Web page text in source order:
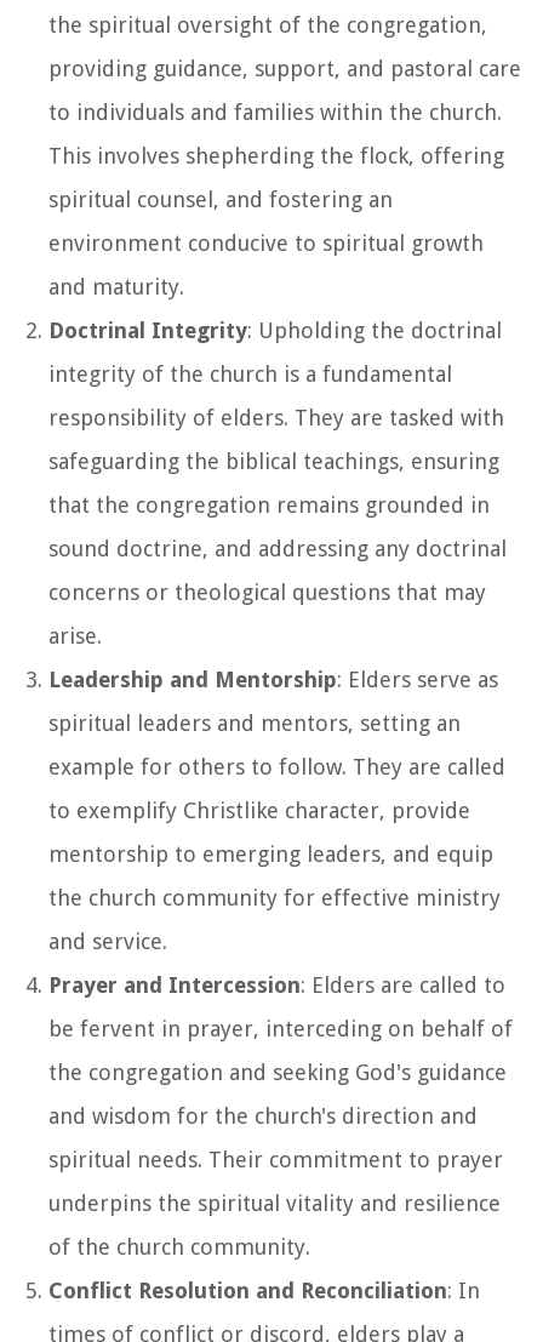
the spiritual oversight of the congregation,
providing guidance, support, and pastoral care
to individuals and families within the church.
This involves shepherding the flock, offering
spiritual counsel, and fostering an
environment conducive to spiritual growth
and maturity.
Doctrinal Integrity: Upholding the doctrinal
integrity of the church is a fundamental
responsibility of elders. They are tasked with
safeguarding the biblical teachings, ensuring
that the congregation remains grounded in
sound doctrine, and addressing any doctrinal
concerns or theological questions that may
arise.
Leadership and Mentorship: Elders serve as
spiritual leaders and mentors, setting an
example for others to follow. They are called
to exemplify Christlike character, provide
mentorship to emerging leaders, and equip
the church community for effective ministry
and service.
Prayer and Intercession: Elders are called to
be fervent in prayer, interceding on behalf of
the congregation and seeking God's guidance
and wisdom for the church's direction and
spiritual needs. Their commitment to prayer
underpins the spiritual vitality and resilience
of the church community.
Conflict Resolution and Reconciliation: In
times of conflict or discord, elders play a